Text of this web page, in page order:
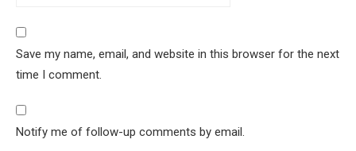
Save my name, email, and website in this browser for the next
time I comment.
Notify me of follow-up comments by email.